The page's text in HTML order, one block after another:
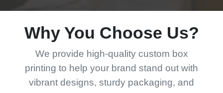
Why You Choose Us?
We provide high-quality custom box
printing to help your brand stand out with
vibrant designs, sturdy packaging, and